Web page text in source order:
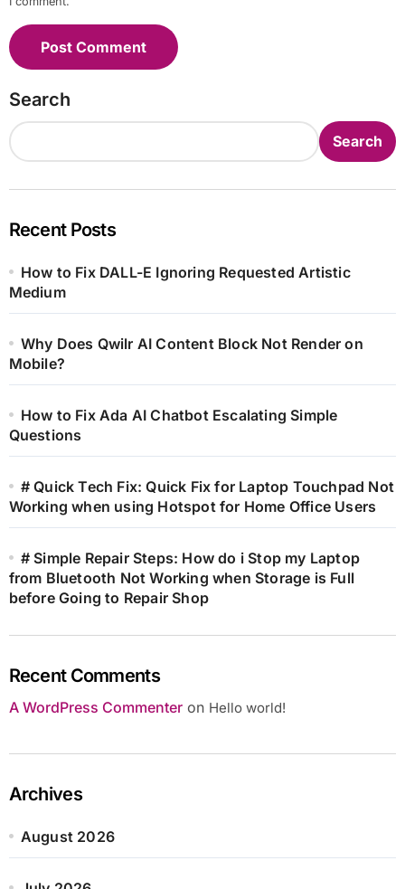
Search
Search
Recent Posts
How to Fix DALL-E Ignoring Requested Artistic
Medium
Why Does Qwilr AI Content Block Not Render on
Mobile?
How to Fix Ada AI Chatbot Escalating Simple
Questions
# Quick Tech Fix: Quick Fix for Laptop Touchpad Not
Working when using Hotspot for Home Office Users
# Simple Repair Steps: How do i Stop my Laptop
from Bluetooth Not Working when Storage is Full
before Going to Repair Shop
Recent Comments
A WordPress Commenteron Hello world!
Archives
August 2026